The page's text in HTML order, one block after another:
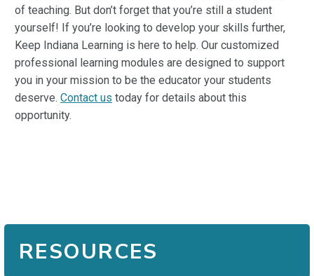
of teaching. But don’t forget that you’re still a student
yourself! If you’re looking to develop your skills further,
Keep Indiana Learning is here to help. Our customized
professional learning modules are designed to support
you in your mission to be the educator your students
deserve. Contact us today for details about this
opportunity.
RESOURCES